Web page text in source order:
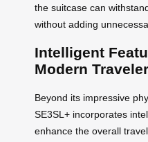
the suitcase can
without adding
Intelligent
Modern Traveler
Beyond its impressive
SE3SL+ incorporates
enhance the overall